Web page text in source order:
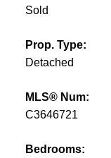
Sold
Prop. Type:
Detached
MLS® Num:
C3646721
Bedrooms: